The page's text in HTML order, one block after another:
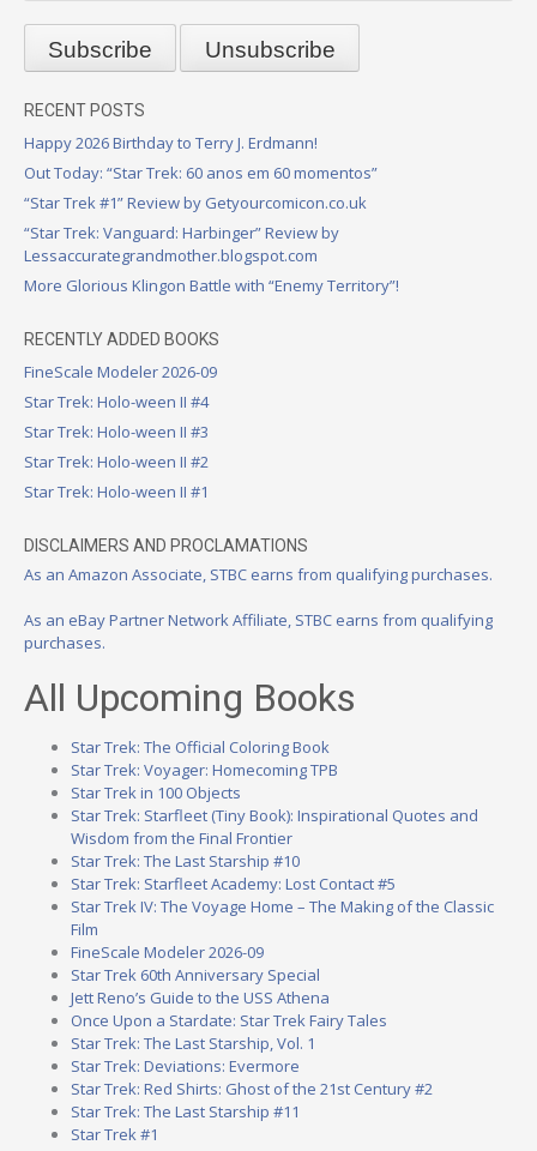
RECENT POSTS
Happy 2026 Birthday to Terry J. Erdmann!
Out Today: “Star Trek: 60 anos em 60 momentos”
“Star Trek #1” Review by Getyourcomicon.co.uk
“Star Trek: Vanguard: Harbinger” Review by
Lessaccurategrandmother.blogspot.com
More Glorious Klingon Battle with “Enemy Territory”!
RECENTLY ADDED BOOKS
FineScale Modeler 2026-09
Star Trek: Holo-ween II #4
Star Trek: Holo-ween II #3
Star Trek: Holo-ween II #2
Star Trek: Holo-ween II #1
DISCLAIMERS AND PROCLAMATIONS
As an Amazon Associate, STBC earns from qualifying purchases.
As an eBay Partner Network Affiliate, STBC earns from qualifying
purchases.
All Upcoming Books
Star Trek: The Official Coloring Book
Star Trek: Voyager: Homecoming TPB
Star Trek in 100 Objects
Star Trek: Starfleet (Tiny Book): Inspirational Quotes and
Wisdom from the Final Frontier
Star Trek: The Last Starship #10
Star Trek: Starfleet Academy: Lost Contact #5
Star Trek IV: The Voyage Home – The Making of the Classic
Film
FineScale Modeler 2026-09
Star Trek 60th Anniversary Special
Jett Reno’s Guide to the USS Athena
Once Upon a Stardate: Star Trek Fairy Tales
Star Trek: The Last Starship, Vol. 1
Star Trek: Deviations: Evermore
Star Trek: Red Shirts: Ghost of the 21st Century #2
Star Trek: The Last Starship #11
Star Trek #1